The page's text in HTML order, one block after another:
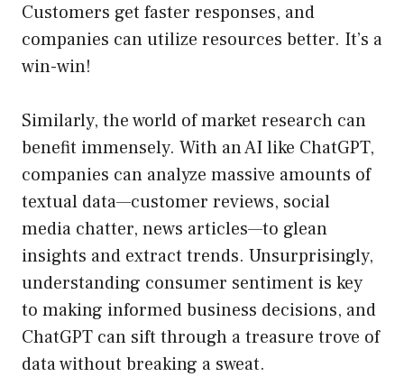
Customers get faster responses, and
companies can utilize resources better. It’s a
win-win!
Similarly, the world of market research can
benefit immensely. With an AI like ChatGPT,
companies can analyze massive amounts of
textual data—customer reviews, social
media chatter, news articles—to glean
insights and extract trends. Unsurprisingly,
understanding consumer sentiment is key
to making informed business decisions, and
ChatGPT can sift through a treasure trove of
data without breaking a sweat.